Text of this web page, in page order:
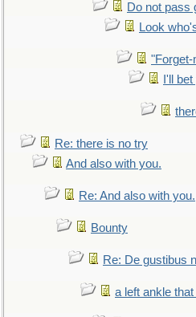
Do not pass
Look
"Forget-
I'll
Re: there is no try
And also with you.
Re: And also with you.
Bounty
Re: De gustibus
a left ankle